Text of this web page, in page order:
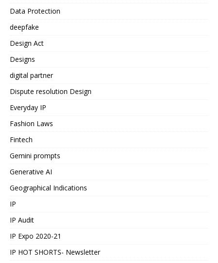
Data Protection
deepfake
Design Act
Designs
digital partner
Dispute resolution Design
Everyday IP
Fashion Laws
Fintech
Gemini prompts
Generative AI
Geographical Indications
IP
IP Audit
IP Expo 2020-21
IP HOT SHORTS- Newsletter